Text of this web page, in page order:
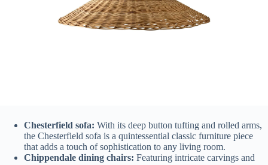
Chesterfield sofa: With its deep button tufting and rolled arms,
the Chesterfield sofa is a quintessential classic furniture piece
that adds a touch of sophistication to any living room.
Chippendale dining chairs: Featuring intricate carvings and